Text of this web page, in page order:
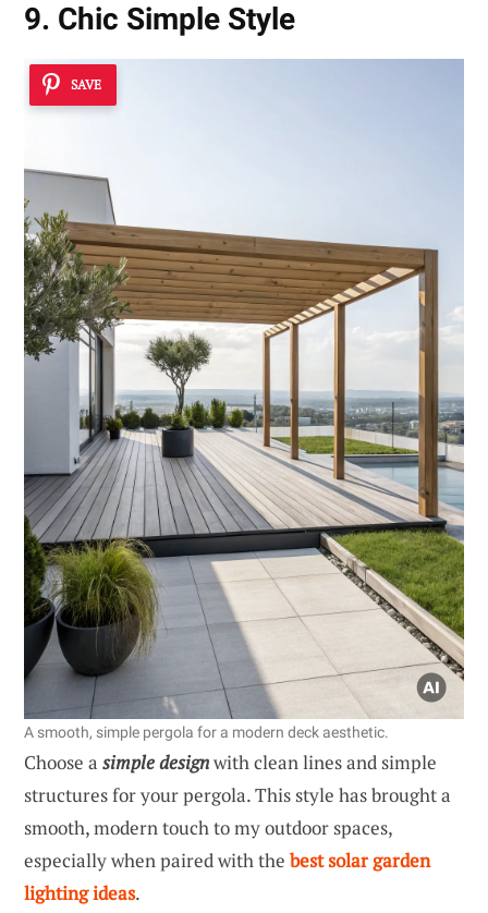
9. Chic Simple Style
SAVE
A smooth, simple pergola for a modern deck aesthetic.
Choose a simple designwith clean lines and simple
structures for your pergola. This style has brought a
smooth, modern touch to my outdoor spaces,
especially when paired with the best solar garden
lighting ideas.